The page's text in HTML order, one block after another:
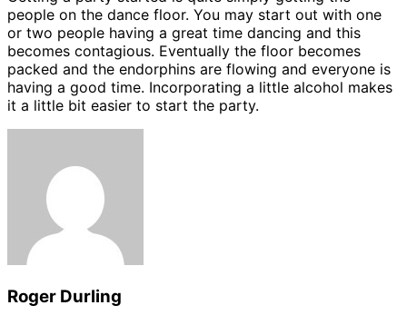
people on the dance floor. You may start out with one
or two people having a great time dancing and this
becomes contagious. Eventually the floor becomes
packed and the endorphins are flowing and everyone is
having a good time. Incorporating a little alcohol makes
it a little bit easier to start the party.
Roger Durling